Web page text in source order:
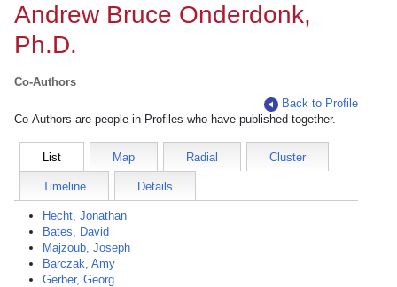
Andrew Bruce Onderdonk,
Ph.D.
Co-Authors
Back to Profile
Co-Authors are people in Profiles who have published together.
List Map Radial Cluster
Timeline Details
Hecht, Jonathan
Bates, David
Majzoub, Joseph
Barczak, Amy
Gerber, Georg